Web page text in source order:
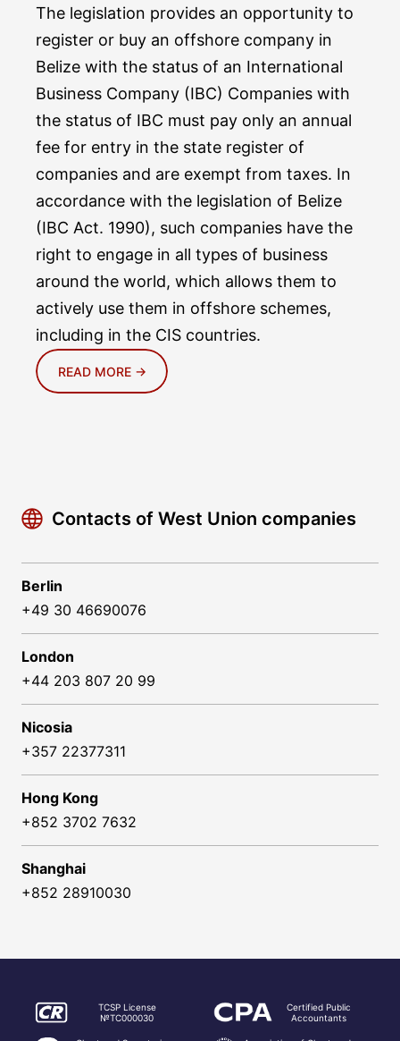
The legislation provides an opportunity to
register or buy an offshore company in
Belize with the status of an International
Business Company (IBC) Companies with
the status of IBC must pay only an annual
fee for entry in the state register of
companies and are exempt from taxes. In
accordance with the legislation of Belize
(IBC Act. 1990), such companies have the
right to engage in all types of business
around the world, which allows them to
actively use them in offshore schemes,
including in the CIS countries.
READ MORE →
Contacts of West Union companies
Berlin
+49 30 46690076
London
+44 203 807 20 99
Nicosia
+357 22377311
Hong Kong
+852 3702 7632
Shanghai
+852 28910030
TCSP License
№TC000030
Certified Public
Accountants